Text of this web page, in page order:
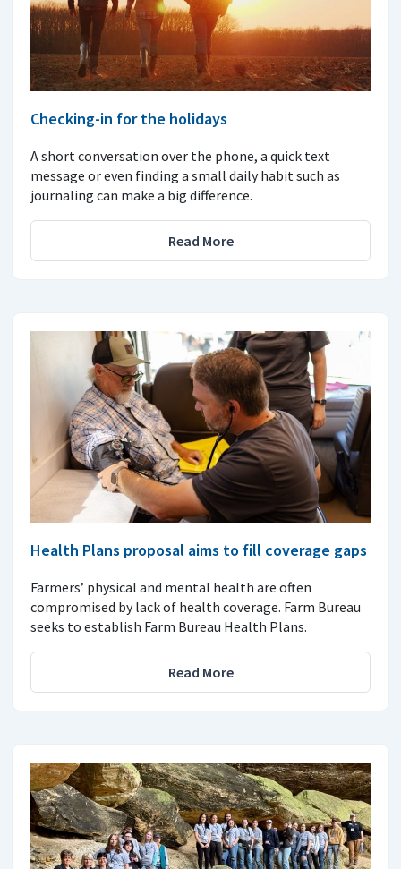
Checking-in for the holidays
A short conversation over the phone, a quick text
message or even finding a small daily habit such as
journaling can make a big difference.
Read More
Health Plans proposal aims to fill coverage gaps
Farmers’ physical and mental health are often
compromised by lack of health coverage. Farm Bureau
seeks to establish Farm Bureau Health Plans.
Read More